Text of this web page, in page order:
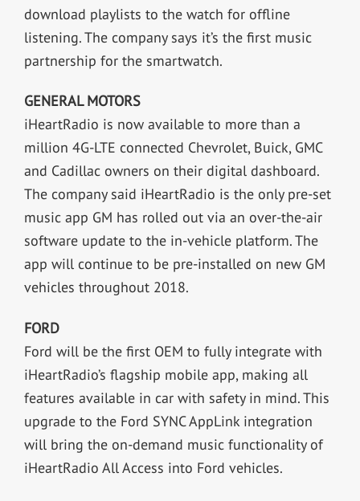
download playlists to the watch for offline
listening. The company says it’s the first music
partnership for the smartwatch.
GENERAL MOTORS
iHeartRadio is now available to more than a
million 4G-LTE connected Chevrolet, Buick, GMC
and Cadillac owners on their digital dashboard.
The company said iHeartRadio is the only pre-set
music app GM has rolled out via an over-the-air
software update to the in-vehicle platform. The
app will continue to be pre-installed on new GM
vehicles throughout 2018.
FORD
Ford will be the first OEM to fully integrate with
iHeartRadio’s flagship mobile app, making all
features available in car with safety in mind. This
upgrade to the Ford SYNC AppLink integration
will bring the on-demand music functionality of
iHeartRadio All Access into Ford vehicles.